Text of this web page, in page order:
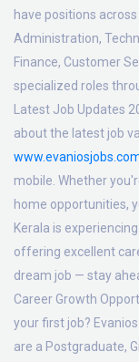
have positions
Administration,
Finance, Customer
specialized roles
Latest Job Updates
about the latest job
mobile. Whether
home opportunities,
Kerala is
offering excellent
dream job — stay
Career Growth
your first job?
are a Postgraduate,